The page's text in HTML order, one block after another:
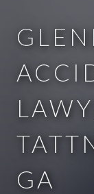
GA